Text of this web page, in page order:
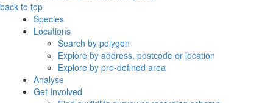
back to top
Species
Locations
Search by polygon
Explore by address, postcode or location
Explore by pre-defined area
Analyse
Get Involved